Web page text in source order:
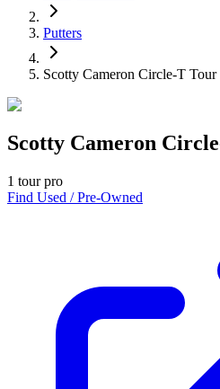
Putters
Scotty Cameron Circle-T
Scotty Cameron
1 tour pro
Find Used / Pre-Owned